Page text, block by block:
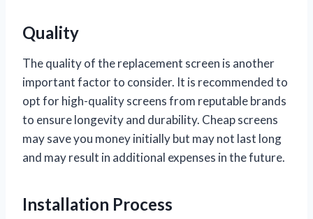
Quality
The quality of the replacement screen is another
important factor to consider. It is recommended to
opt for high-quality screens from reputable brands
to ensure longevity and durability. Cheap screens
may save you money initially but may not last long
and may result in additional expenses in the future.
Installation Process